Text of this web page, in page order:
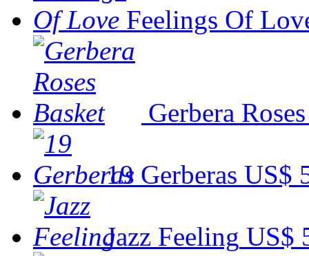
Feelings Of
Gerbera
19 Gerberas US$
Jazz Feeling US$